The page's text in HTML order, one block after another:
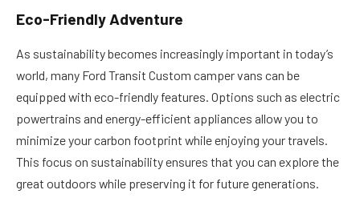
Eco-Friendly Adventure
As sustainability becomes increasingly important in today’s
world, many Ford Transit Custom camper vans can be
equipped with eco-friendly features. Options such as electric
powertrains and energy-efficient appliances allow you to
minimize your carbon footprint while enjoying your travels.
This focus on sustainability ensures that you can explore the
great outdoors while preserving it for future generations.